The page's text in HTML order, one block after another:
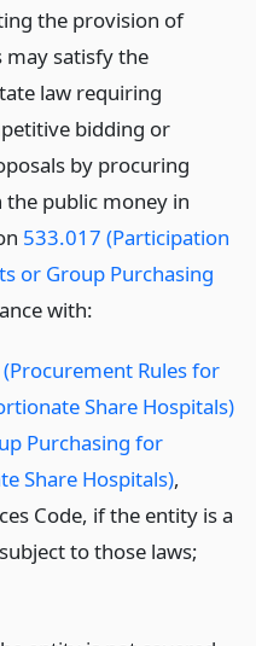
the provision of
may satisfy the
law requiring
bidding or
by procuring
public money in
533.017 (Participation
or Group Purchasing
with:
Rules for
Share Hospitals)
Purchasing for
Share Hospitals),
Code, if the entity is a
to those laws;